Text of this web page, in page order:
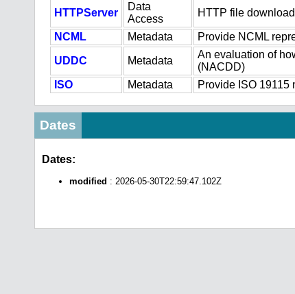
HTTPServer
Data
Access
HTTP file
NCML Metadata Provide NCML
UDDC Metadata
An evaluation of
(NACDD)
ISO
Metadata Provide ISO 19115
Dates
Dates:
modified : 2026-05-30T22:59:47.102Z